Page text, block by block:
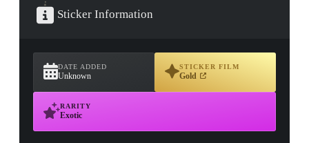
Sticker Information
DATE ADDED
Unknown
STICKER FILM
Gold
RARITY
Exotic